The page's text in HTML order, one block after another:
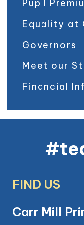
Pupil
Equality at
Governors
Meet our
Financial
FIND US
Carr Mill